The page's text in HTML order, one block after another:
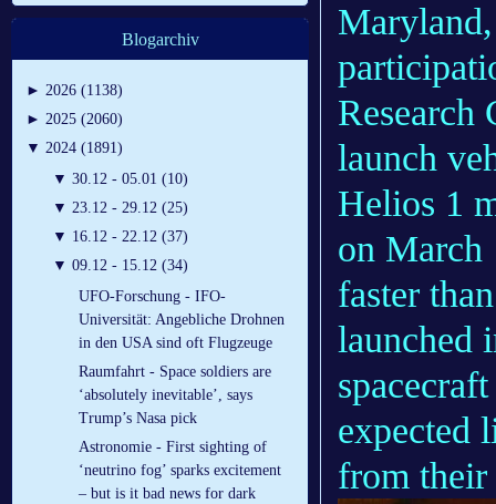
Blogarchiv
► 2026 (1138)
► 2025 (2060)
▼ 2024 (1891)
▼ 30.12 - 05.01 (10)
▼ 23.12 - 29.12 (25)
▼ 16.12 - 22.12 (37)
▼ 09.12 - 15.12 (34)
UFO-Forschung - IFO-
Universität: Angebliche Drohnen
in den USA sind oft Flugzeuge
Raumfahrt - Space soldiers are
‘absolutely inevitable’, says
Trump’s Nasa pick
Astronomie - First sighting of
‘neutrino fog’ sparks excitement
– but is it bad news for dark
Research
launch
Helios 1
on March
faster
launched
expected
from their